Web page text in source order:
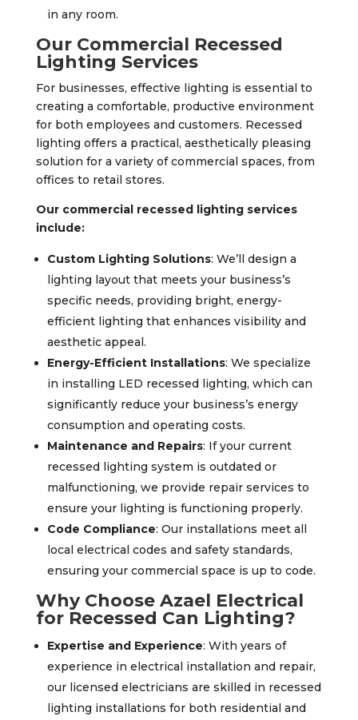
in any room.
Our Commercial Recessed
Lighting Services
For businesses, effective lighting is essential to
creating a comfortable, productive environment
for both employees and customers. Recessed
lighting offers a practical, aesthetically pleasing
solution for a variety of commercial spaces, from
offices to retail stores.
Our commercial recessed lighting services
include:
Custom Lighting Solutions: We’ll design a
lighting layout that meets your business’s
specific needs, providing bright, energy-
efficient lighting that enhances visibility and
aesthetic appeal.
Energy-Efficient Installations: We specialize
in installing LED recessed lighting, which can
significantly reduce your business’s energy
consumption and operating costs.
Maintenance and Repairs: If your current
recessed lighting system is outdated or
malfunctioning, we provide repair services to
ensure your lighting is functioning properly.
Code Compliance: Our installations meet all
local electrical codes and safety standards,
ensuring your commercial space is up to code.
Why Choose Azael Electrical
for Recessed Can Lighting?
Expertise and Experience: With years of
experience in electrical installation and repair,
our licensed electricians are skilled in recessed
lighting installations for both residential and